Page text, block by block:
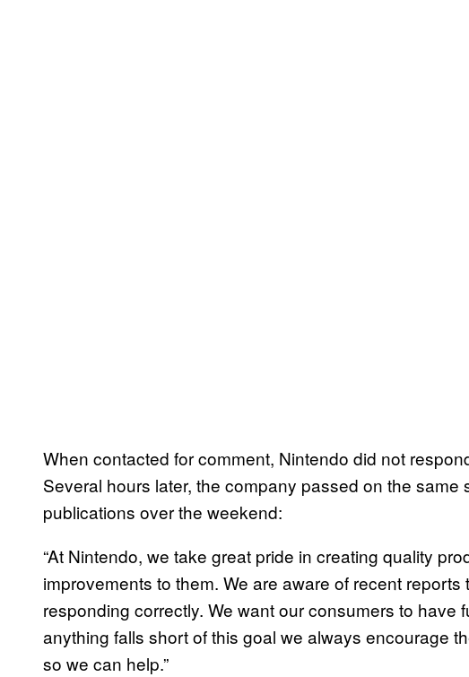
When contacted for comment, Nintendo did not
Several hours later, the company passed on the same
publications over the weekend:
“At Nintendo, we take great pride in creating quality
improvements to them. We are aware of recent
responding correctly. We want our consumers to have
anything falls short of this goal we always encourage
so we can help.”